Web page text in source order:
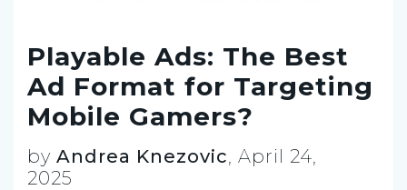
Playable Ads: The Best
Ad Format for Targeting
Mobile Gamers?
by Andrea Knezovic, April 24,
2025